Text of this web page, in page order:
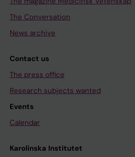
The Conversation
News archive
Contact us
The press office
Research subjects wanted
Events
Calendar
Karolinska Institutet